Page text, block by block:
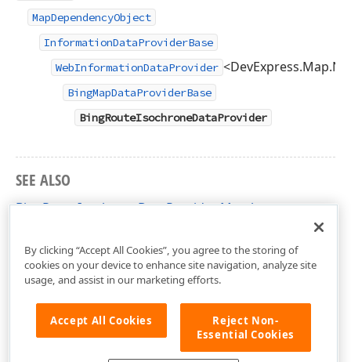
MapDependencyObject
InformationDataProviderBase
WebInformationDataProvider
BingMapDataProviderBase
BingRouteIsochroneDataProvider
SEE ALSO
BingRouteIsochroneDataProvider Members
By clicking “Accept All Cookies”, you agree to the storing of
cookies on your device to enhance site navigation, analyze site
usage, and assist in our marketing efforts.
Accept All Cookies
Reject Non-
Essential Cookies